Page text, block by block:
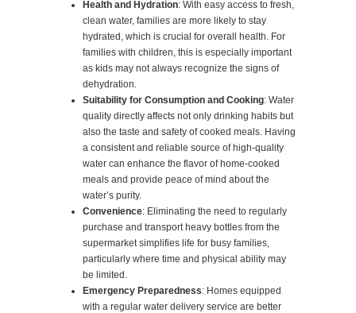
Health and Hydration: With easy access to fresh,
clean water, families are more likely to stay
hydrated, which is crucial for overall health. For
families with children, this is especially important
as kids may not always recognize the signs of
dehydration.
Suitability for Consumption and Cooking: Water
quality directly affects not only drinking habits but
also the taste and safety of cooked meals. Having
a consistent and reliable source of high-quality
water can enhance the flavor of home-cooked
meals and provide peace of mind about the
water’s purity.
Convenience: Eliminating the need to regularly
purchase and transport heavy bottles from the
supermarket simplifies life for busy families,
particularly where time and physical ability may
be limited.
Emergency Preparedness: Homes equipped
with a regular water delivery service are better